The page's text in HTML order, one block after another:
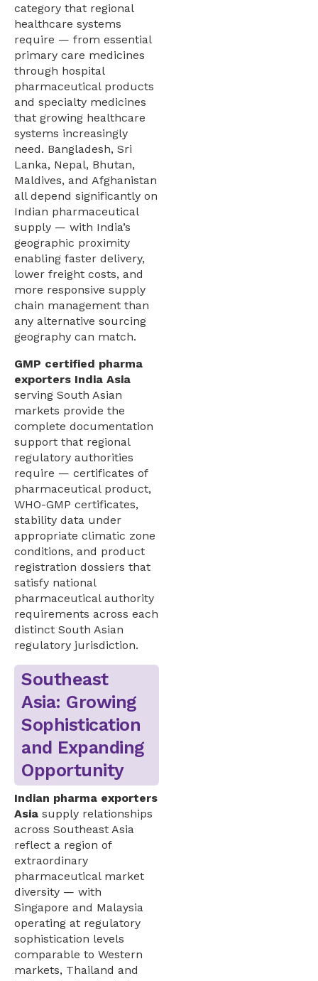
category that regional
healthcare systems
require — from essential
primary care medicines
through hospital
pharmaceutical products
and specialty medicines
that growing healthcare
systems increasingly
need. Bangladesh, Sri
Lanka, Nepal, Bhutan,
Maldives, and Afghanistan
all depend significantly on
Indian pharmaceutical
supply — with India’s
geographic proximity
enabling faster delivery,
lower freight costs, and
more responsive supply
chain management than
any alternative sourcing
geography can match.
GMP certified pharma
exporters India Asia
serving South Asian
markets provide the
complete documentation
support that regional
regulatory authorities
require — certificates of
pharmaceutical product,
WHO-GMP certificates,
stability data under
appropriate climatic zone
conditions, and product
registration dossiers that
satisfy national
pharmaceutical authority
requirements across each
distinct South Asian
regulatory jurisdiction.
Southeast
Asia: Growing
Sophistication
and Expanding
Opportunity
Indian pharma exporters
Asia supply relationships
across Southeast Asia
reflect a region of
extraordinary
pharmaceutical market
diversity — with
Singapore and Malaysia
operating at regulatory
sophistication levels
comparable to Western
markets, Thailand and